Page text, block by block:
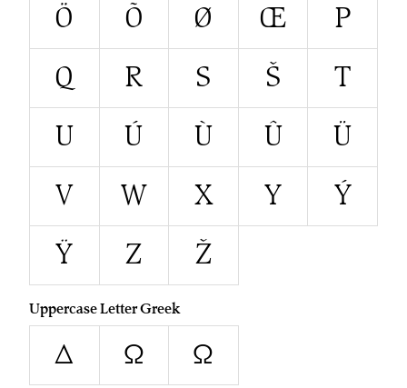
Ö
Õ Ø Œ
P
Q
R S Š
T
U
Ú Ù Û
Ü
V
W X Y
Ý
Ÿ
Z Ž
Uppercase Letter Greek
Δ Ω Ω